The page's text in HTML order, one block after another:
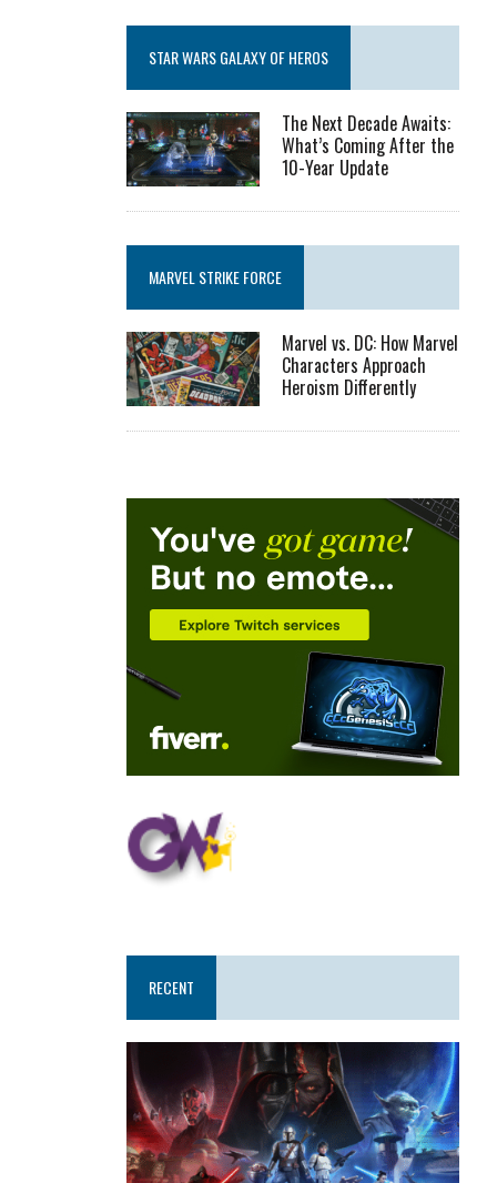
STAR WARS GALAXY OF HEROS
The Next Decade Awaits:
What’s Coming After the
10-Year Update
MARVEL STRIKE FORCE
Marvel vs. DC: How Marvel
Characters Approach
Heroism Differently
RECENT